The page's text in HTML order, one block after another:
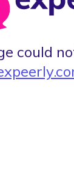
could